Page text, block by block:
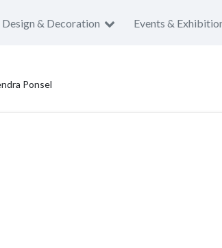
Design & Decoration Events &
Ponsel